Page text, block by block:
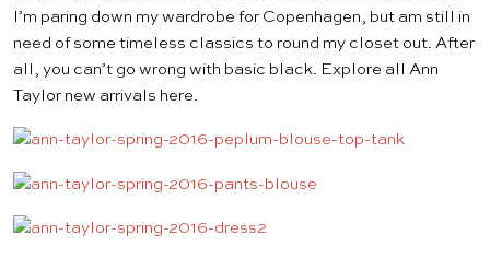
I’m paring down my wardrobe for Copenhagen, but am still in
need of some timeless classics to round my closet out. After
all, you can’t go wrong with basic black. Explore all Ann
Taylor new arrivals here